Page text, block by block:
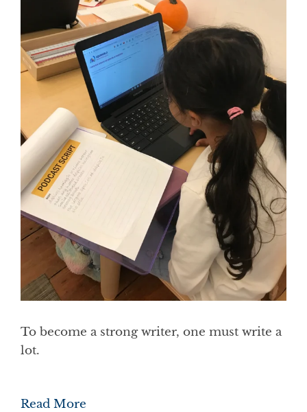
To become a strong writer, one must write a
lot.
Read More